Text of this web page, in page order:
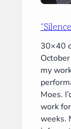
30×40
my
Moes.
work
weeks.